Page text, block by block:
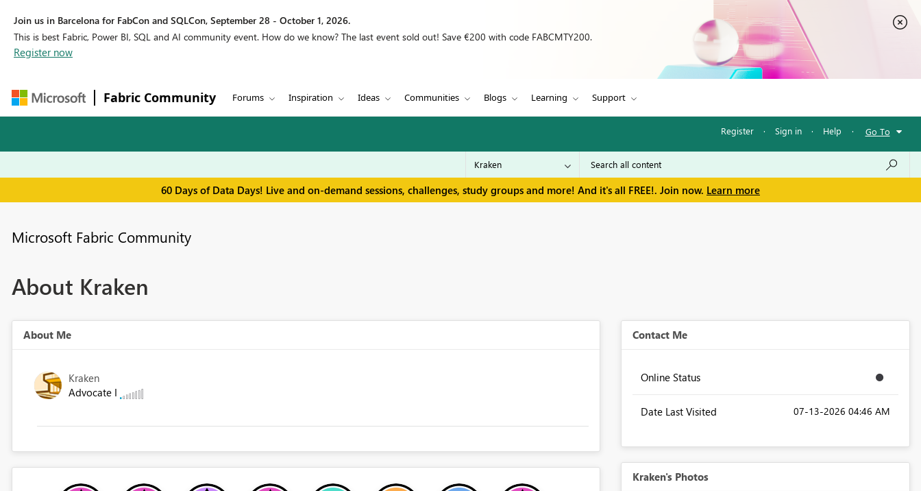
Join us in Barcelona for FabCon and SQLCon, September 28 - October 1, 2026.
This is best Fabric, Power BI, SQL and AI community event. How do we know? The last event sold out! Save €200 with code FABCMTY200.
Register now
Fabric Community Forums Inspiration Ideas Communities Blogs Learning Support
Register · Sign in · Help · Go To
60 Days of Data Days! Live and on-demand sessions, challenges, study groups and more! And it's all FREE!. Join now. Learn more
Microsoft Fabric Community
About Kraken
About Me
Kraken
Advocate I
Contact Me
Online Status
Date Last Visited ‎07-13-2026 04:46 AM
Kraken's Photos